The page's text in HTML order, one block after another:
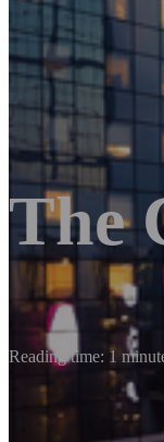
The
Reading time: 1